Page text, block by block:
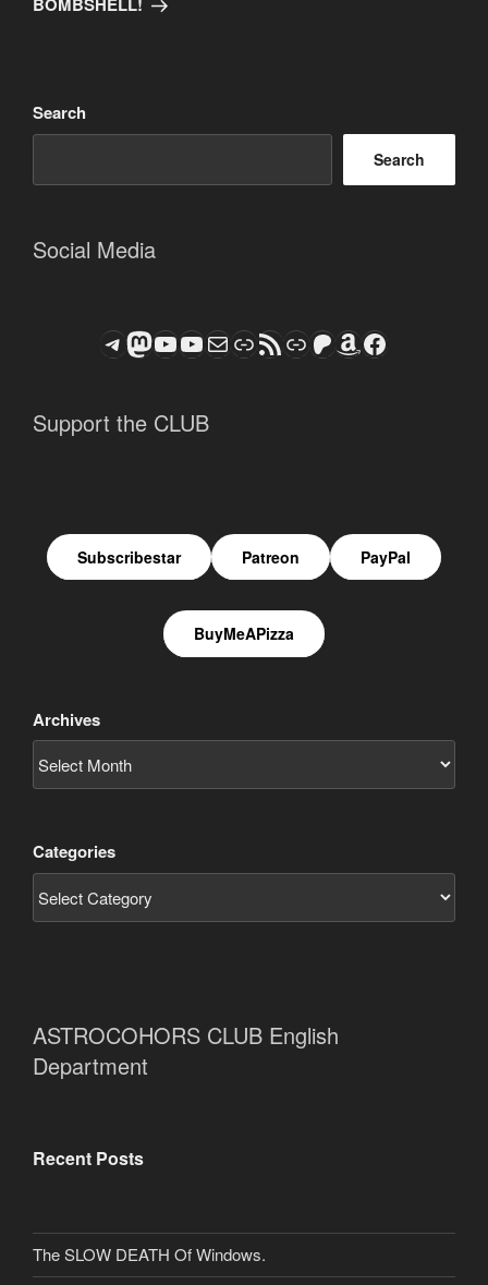
Search
Search
Social Media
Telegram
Mastodon
ASTROCOHORS CLUB - The Video Series
ASTROCOHORS CLUB - The Movies
Subscribe to the ASTROCOHORS CLUB Newsletter
LinkRSS FeedSupport us via "Buy me a Coffee"
Patreon
Amazon
Facebook
Support the CLUB
Subscribestar Patreon PayPal
BuyMeAPizza
Archives
Categories
ASTROCOHORS CLUB English
Department
Recent Posts
The SLOW DEATH Of Windows.